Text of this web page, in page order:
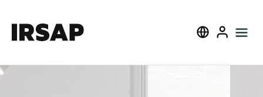
Search
Select language
User